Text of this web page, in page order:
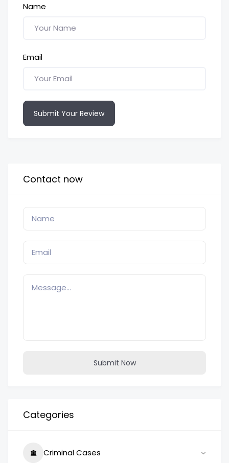
Name
Email
Submit Your Review
Contact now
Submit Now
Categories
Criminal Cases